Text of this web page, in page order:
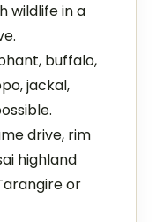
wildlife in a
buffalo,
jackal,
drive, rim
highland
or